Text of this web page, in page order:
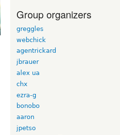
Group organizers
greggles
webchick
agentrickard
jbrauer
alex ua
chx
ezra-g
bonobo
aaron
jpetso